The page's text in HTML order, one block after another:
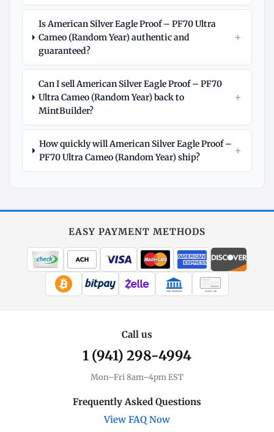
Is American Silver Eagle Proof – PF70 Ultra
Cameo (Random Year) authentic and
guaranteed?
+
Can I sell American Silver Eagle Proof – PF70
Ultra Cameo (Random Year) back to
MintBuilder?
+
How quickly will American Silver Eagle Proof –
PF70 Ultra Cameo (Random Year) ship?
+
All Silver
Coins, bars & more
Understand markups
Dealer Comparison
Compare premiums
EASY PAYMENT METHODS
WIRE TRANSFER CHECK / MO
Call us
1 (941) 298-4994
Mon–Fri 8am–4pm EST
Frequently Asked Questions
View FAQ Now